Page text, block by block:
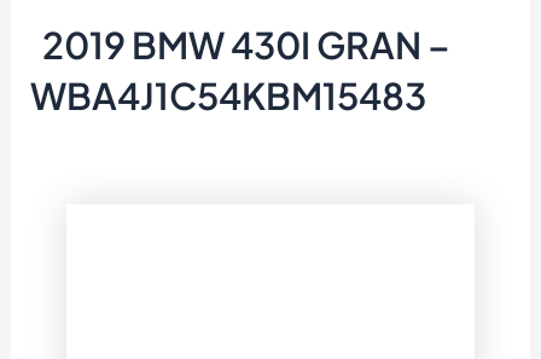
2019 BMW 430I GRAN –
WBA4J1C54KBM15483